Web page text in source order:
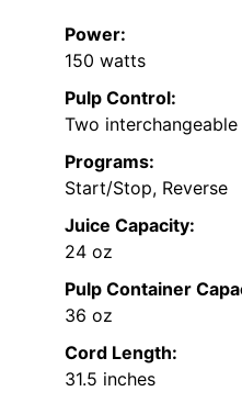
Power:
150 watts
Pulp Control:
Two
Programs:
Start/Stop, Reverse
Juice Capacity:
24 oz
Pulp Container
36 oz
Cord Length:
31.5 inches